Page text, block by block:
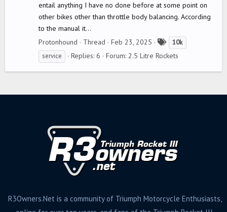
entail anything I have no done before at some point on
other bikes other than throttle body balancing. According
to the manual it...
Protonhound
Thread Feb 23, 2025
T
a
10k
service
Replies: 6 Forum: 2.5 Litre Rockets
R3Owners.Net is a community of Triumph Motorcycle Enthusiasts,